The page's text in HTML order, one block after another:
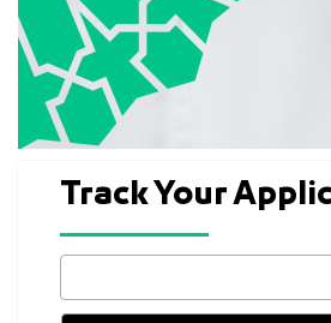
Track Your